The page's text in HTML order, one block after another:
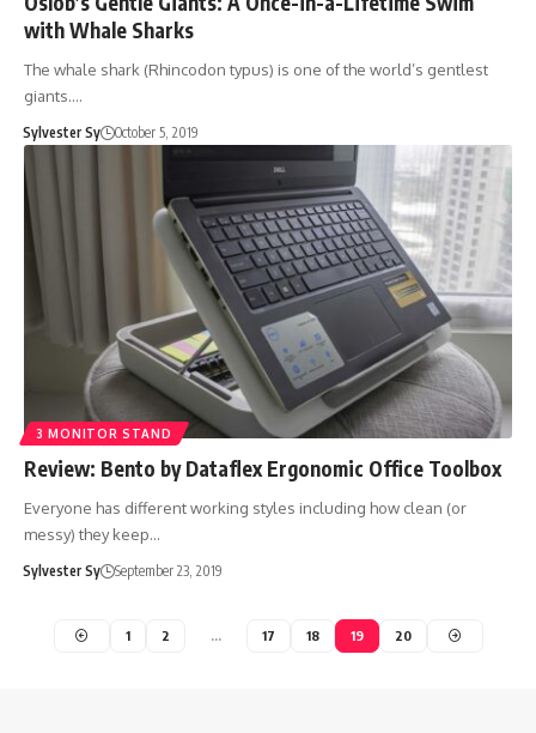
with Whale Sharks
The whale shark (Rhincodon typus) is one of the world’s gentlest
giants.…
Sylvester Sy October 5, 2019
3 MONITOR STAND
Review: Bento by Dataflex Ergonomic Office Toolbox
Everyone has different working styles including how clean (or
messy) they keep…
Sylvester Sy September 23, 2019
1 2 … 17 18 19 20